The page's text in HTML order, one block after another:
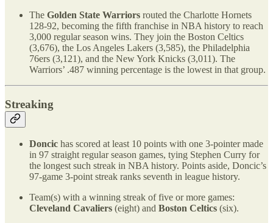
The Golden State Warriors routed the Charlotte Hornets
128-92, becoming the fifth franchise in NBA history to reach
3,000 regular season wins. They join the Boston Celtics
(3,676), the Los Angeles Lakers (3,585), the Philadelphia
76ers (3,121), and the New York Knicks (3,011). The
Warriors’ .487 winning percentage is the lowest in that group.
Streaking
Doncic has scored at least 10 points with one 3-pointer made
in 97 straight regular season games, tying Stephen Curry for
the longest such streak in NBA history. Points aside, Doncic’s
97-game 3-point streak ranks seventh in league history.
Team(s) with a winning streak of five or more games:
Cleveland Cavaliers (eight) and Boston Celtics (six).